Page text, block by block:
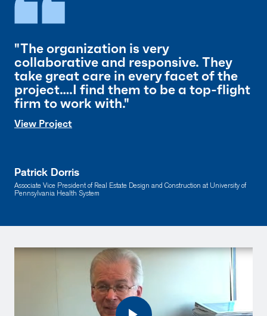
"The organization is very
collaborative and responsive. They
take great care in every facet of the
project….I find them to be a top-flight
firm to work with."
View Project
Patrick Dorris
Associate Vice President of Real Estate Design and Construction at University of
Pennsylvania Health System